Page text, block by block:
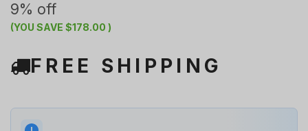
9% off
(YOU SAVE $178.00 )
FREE SHIPPING